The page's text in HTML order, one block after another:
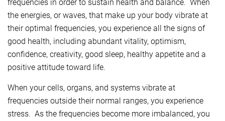
frequencies in order to sustain health and balance. When
the energies, or waves, that make up your body vibrate at
their optimal frequencies, you experience all the signs of
good health, including abundant vitality, optimism,
confidence, creativity, good sleep, healthy appetite and a
positive attitude toward life.
When your cells, organs, and systems vibrate at
frequencies outside their normal ranges, you experience
stress. As the frequencies become more imbalanced, you